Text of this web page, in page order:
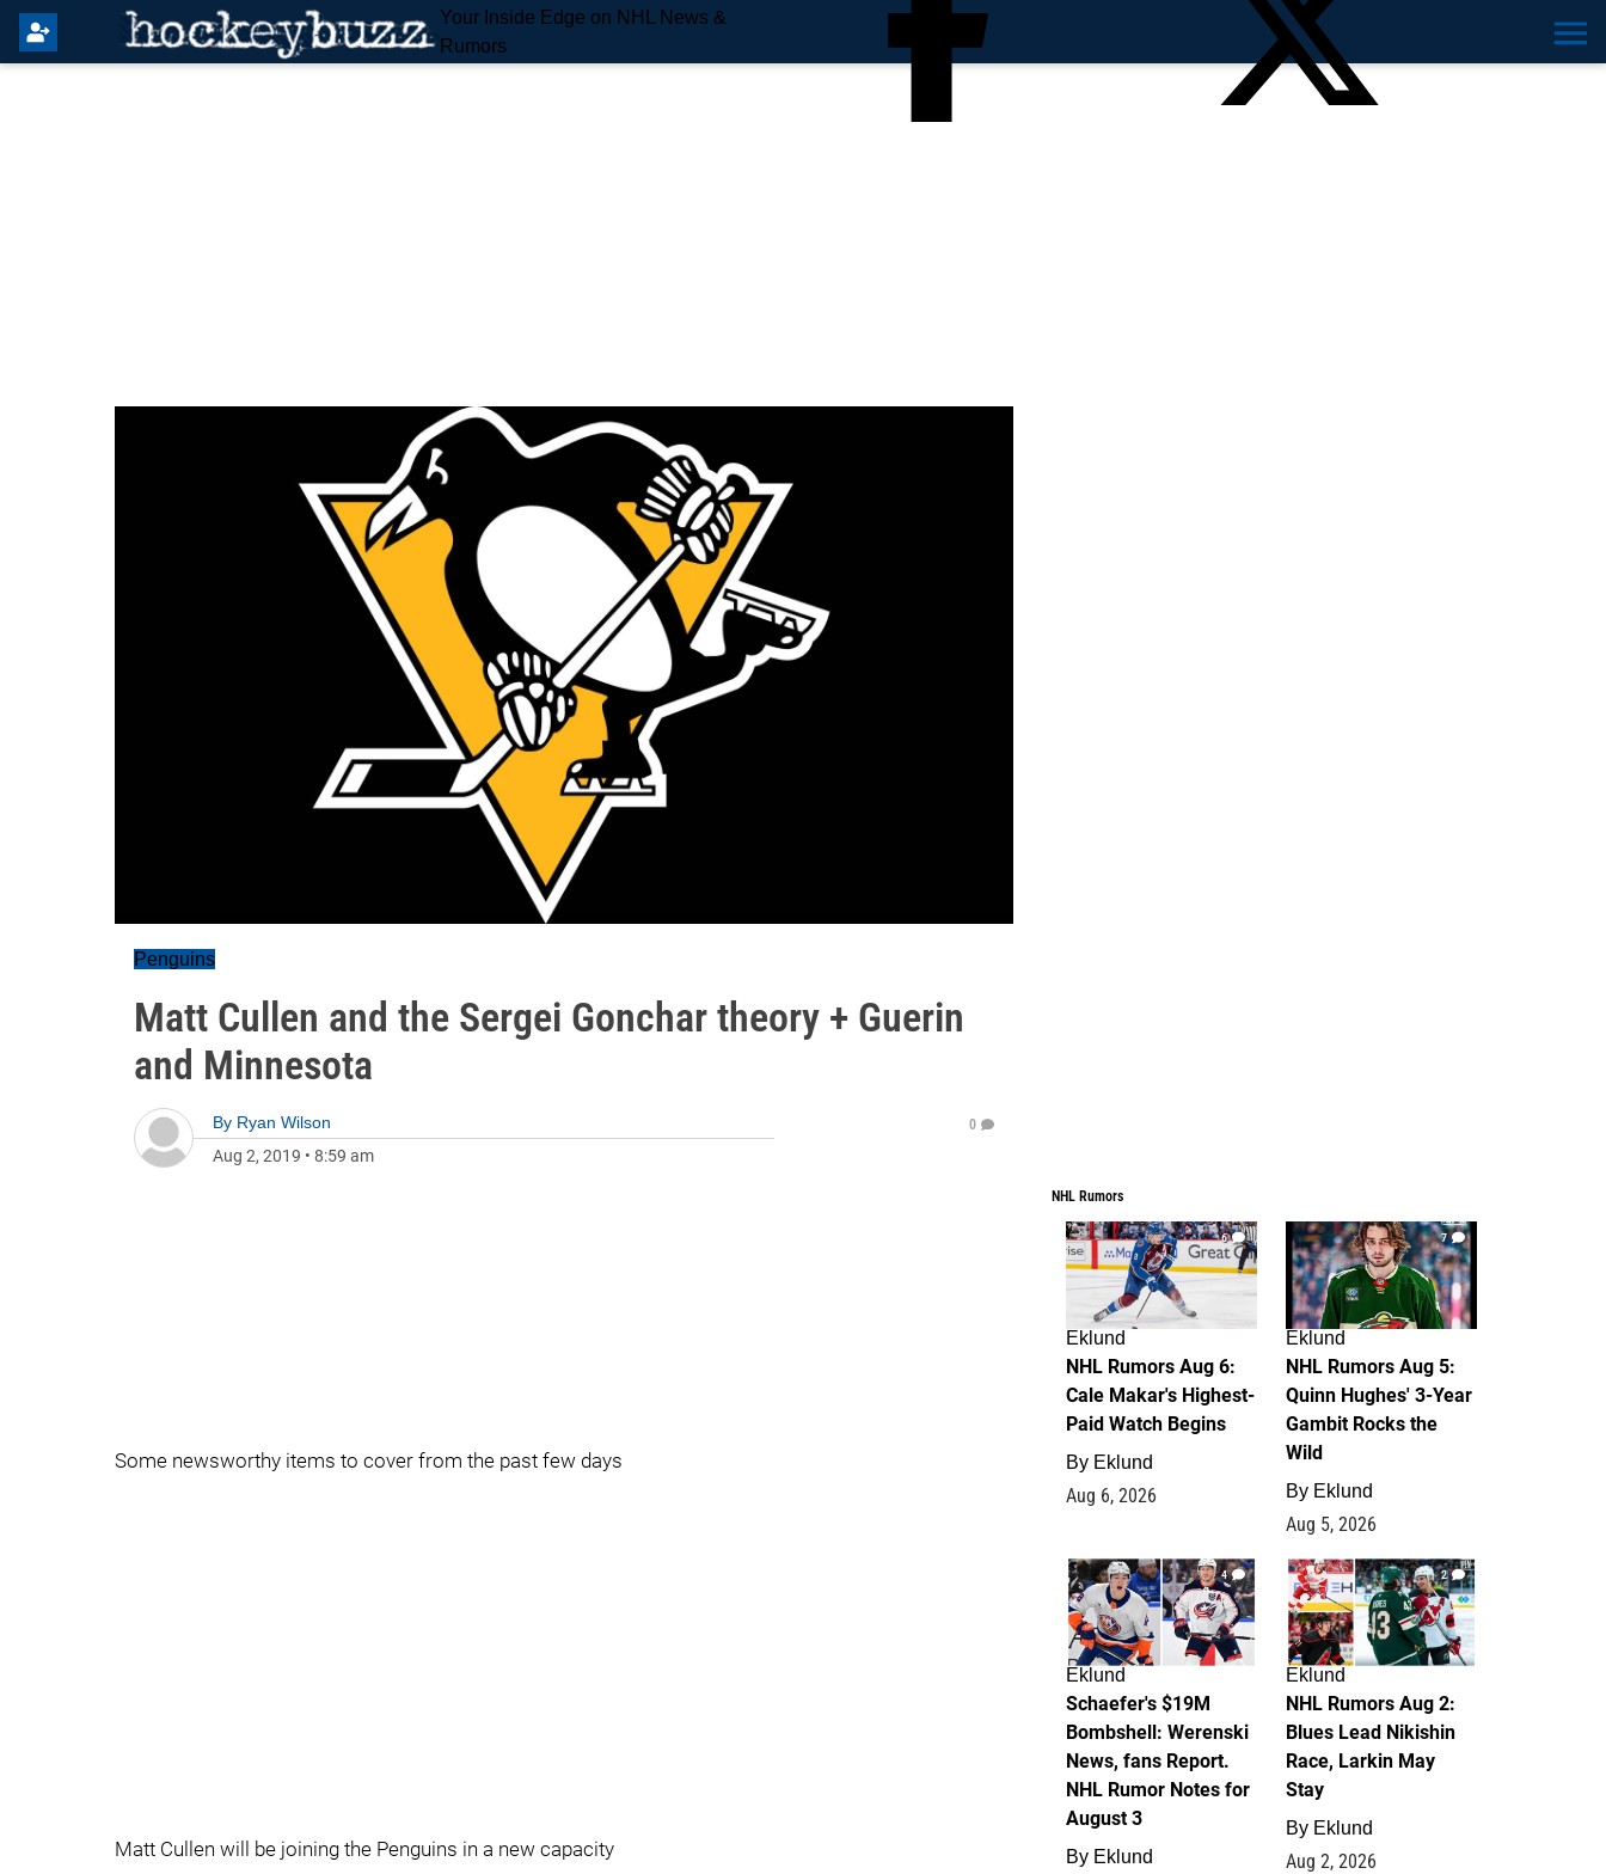
Your Inside Edge on NHL News &
Rumors
Penguins
Matt Cullen and the Sergei Gonchar theory + Guerin
and Minnesota
By Ryan Wilson
Aug 2, 2019 • 8:59 am
0
Some newsworthy items to cover from the past few days
Matt Cullen will be joining the Penguins in a new capacity
NHL Rumors
6
Eklund
NHL Rumors Aug 6:
Cale Makar's Highest-
Paid Watch Begins
By Eklund
Aug 6, 2026
7
Eklund
NHL Rumors Aug 5:
Quinn Hughes' 3-Year
Gambit Rocks the
Wild
By Eklund
Aug 5, 2026
4
Eklund
Schaefer's $19M
Bombshell: Werenski
News, fans Report.
NHL Rumor Notes for
August 3
By Eklund
2
Eklund
NHL Rumors Aug 2:
Blues Lead Nikishin
Race, Larkin May
Stay
By Eklund
Aug 2, 2026